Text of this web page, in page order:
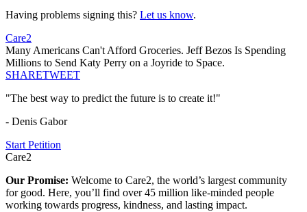
Having problems signing this? Let us know.
Care2
Many Americans Can't Afford Groceries. Jeff Bezos Is Spending
Millions to Send Katy Perry on a Joyride to Space.
SHARETWEET
"The best way to predict the future is to create it!"
- Denis Gabor
Start Petition
Care2
Our Promise: Welcome to Care2, the world’s largest community
for good. Here, you’ll find over 45 million like-minded people
working towards progress, kindness, and lasting impact.